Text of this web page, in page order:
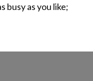
busy as you like;